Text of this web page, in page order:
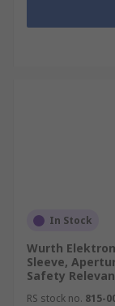
In Stock
Wurth
Sleeve,
Safety
RS stock no. 815-